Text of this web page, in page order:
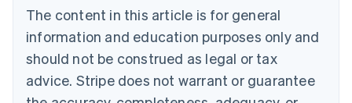
The content in this article is for general
information and education purposes only and
should not be construed as legal or tax
advice. Stripe does not warrant or guarantee
Brazil
PortuguêsEnglish
Bulgaria
English
EnglishFrançais